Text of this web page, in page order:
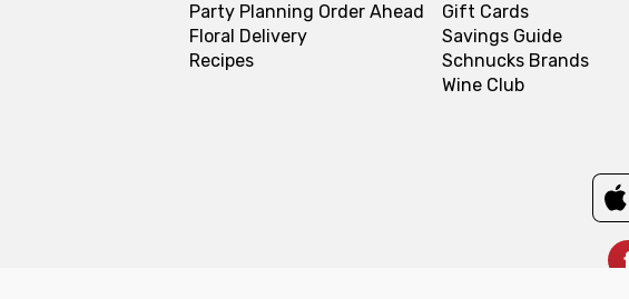
Party Planning Order Ahead
Floral Delivery
Recipes
Gift Cards
Savings Guide
Schnucks Brands
Wine Club